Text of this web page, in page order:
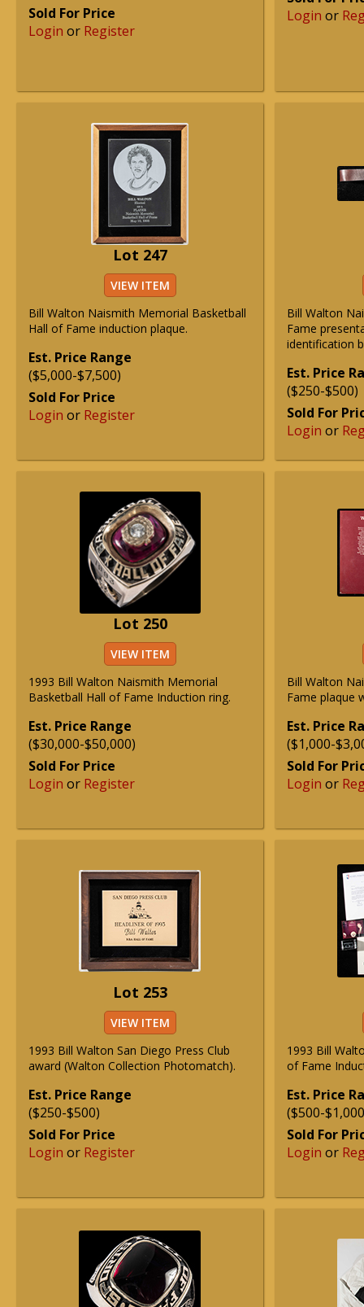
Sold For Price
Login or Register
Login or
Lot 247
VIEW ITEM
Bill Walton Naismith Memorial Basketball
Hall of Fame induction plaque.
Est. Price Range
($5,000-$7,500)
Sold For Price
Login or Register
Bill Walton
Fame
identification
Est. Price
($250-$500)
Sold For
Login or
Lot 250
VIEW ITEM
1993 Bill Walton Naismith Memorial
Basketball Hall of Fame Induction ring.
Est. Price Range
($30,000-$50,000)
Sold For Price
Login or Register
Bill Walton
Fame plaque
Est. Price
($1,000-
Sold For
Login or
Lot 253
VIEW ITEM
1993 Bill Walton San Diego Press Club
award (Walton Collection Photomatch).
Est. Price Range
($250-$500)
Sold For Price
Login or Register
1993 Bill
of Fame
Est. Price
($500-
Sold For
Login or